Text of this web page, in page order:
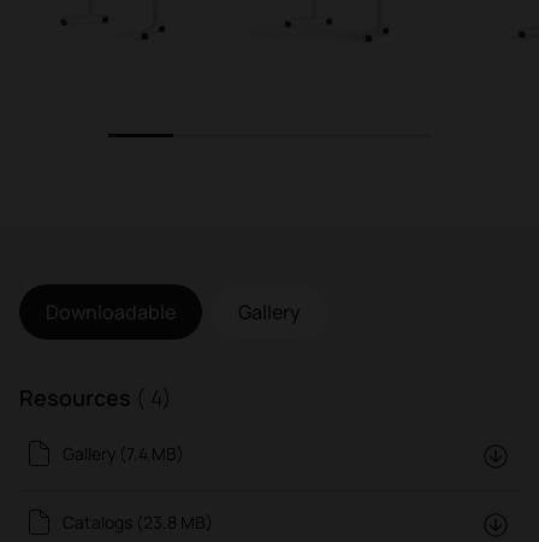
Downloadable Gallery
Resources ( 4)
Gallery (7.4 MB)
Catalogs (23.8 MB)